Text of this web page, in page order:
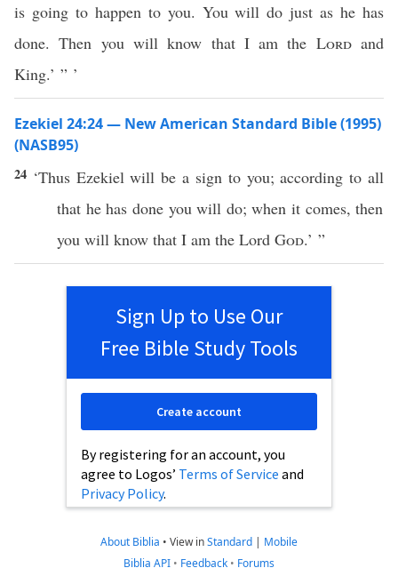
is going to happen to you. You will do just as he has
done. Then you will know that I am the Lordand
King.’ ” ’
Ezekiel 24:24 — New American Standard Bible (1995)
(NASB95)
24 ‘Thus Ezekielwill be a signto you; according toall
that he has doneyou will do; when it comes, then
you will know that I am the Lord God.’ ”
Sign Up to Use Our
Free Bible Study Tools
By registering for an account, you
agree to Logos’ Terms of Service and
Privacy Policy.
Create account
About Biblia • View inStandard | Mobile
Biblia API • Feedback • Forums